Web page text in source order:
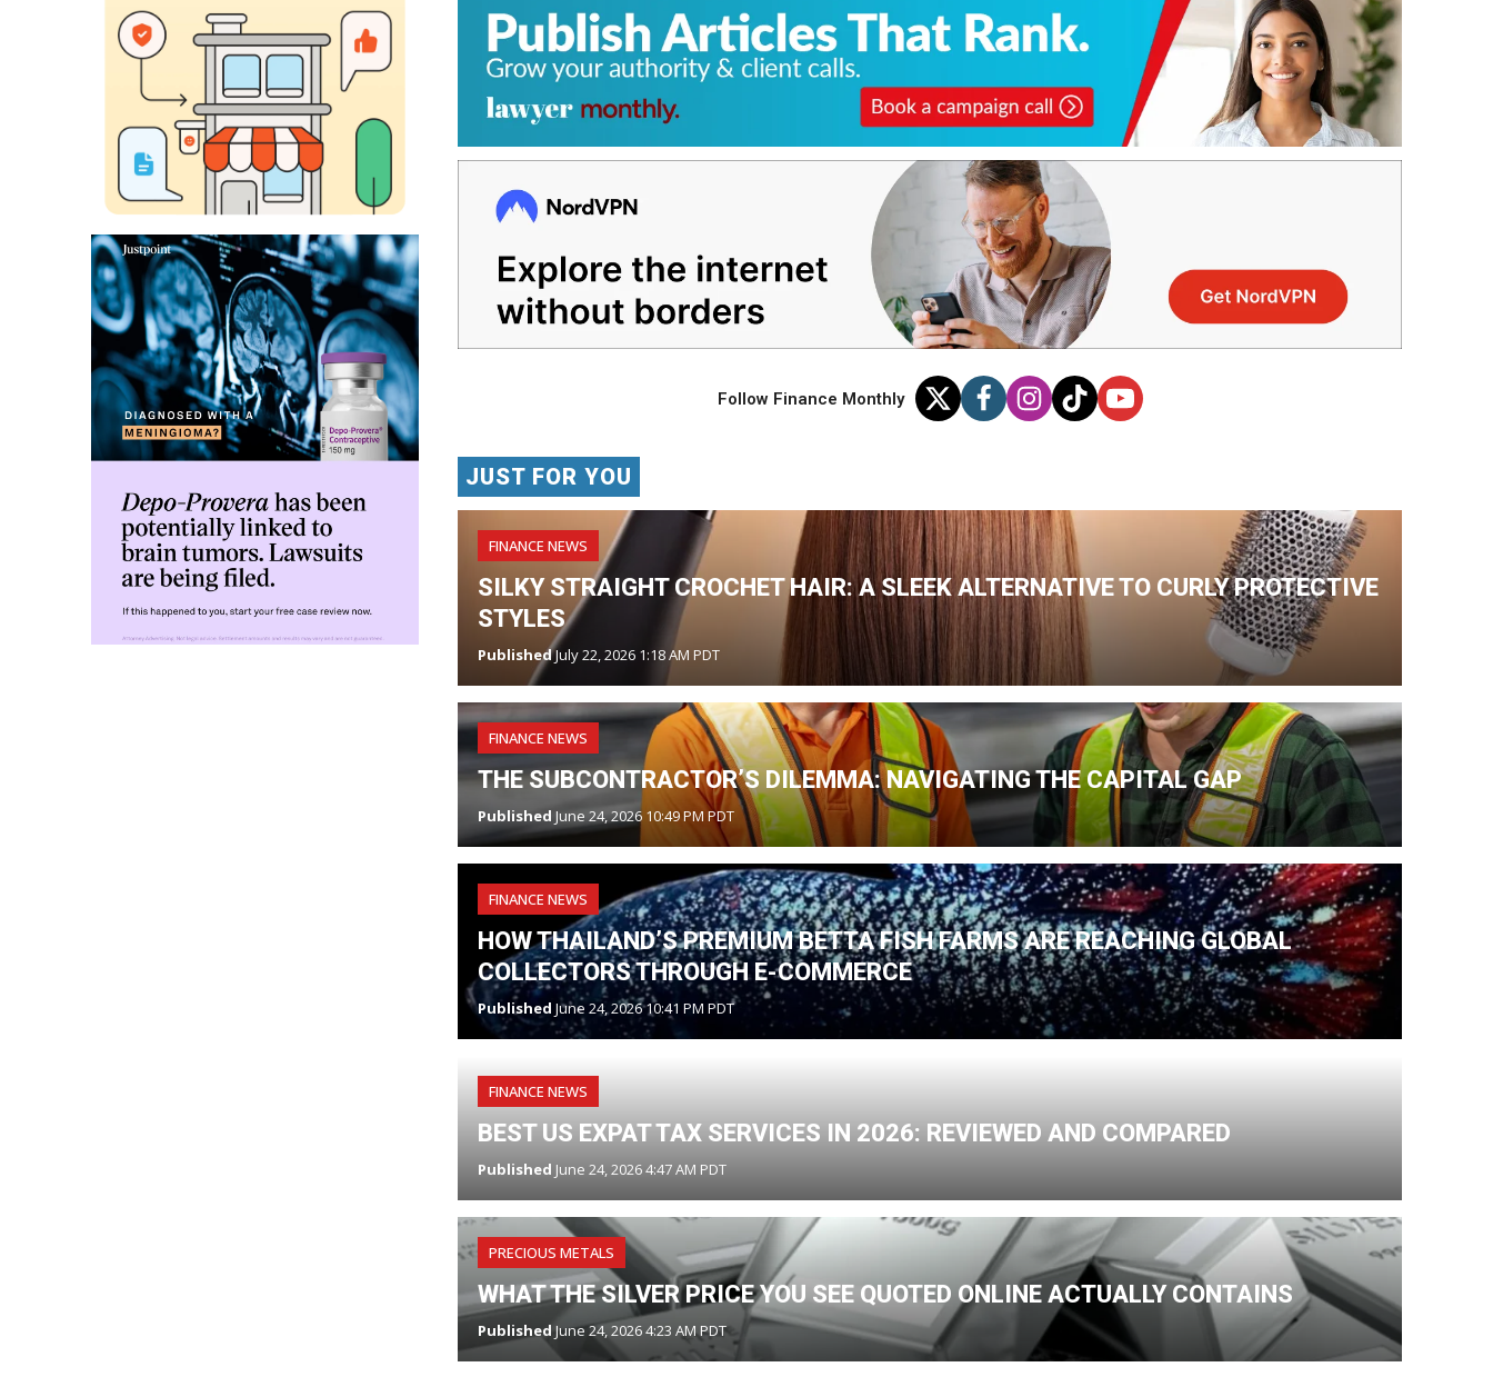
Follow Finance Monthly
JUST FOR YOU
FINANCE NEWS
SILKY STRAIGHT CROCHET HAIR: A SLEEK ALTERNATIVE TO CURLY PROTECTIVE
STYLES
PublishedJuly 22, 2026 1:18 AM PDT
FINANCE NEWS
THE SUBCONTRACTOR’S DILEMMA: NAVIGATING THE CAPITAL GAP
Published June 24, 2026 10:49 PM PDT
FINANCE NEWS
HOW THAILAND’S PREMIUM BETTA FISH FARMS ARE REACHING GLOBAL
COLLECTORS THROUGH E-COMMERCE
Published June 24, 2026 10:41 PM PDT
FINANCE NEWS
BEST US EXPAT TAX SERVICES IN 2026: REVIEWED AND COMPARED
Published June 24, 2026 4:47 AM PDT
PRECIOUS METALS
WHAT THE SILVER PRICE YOU SEE QUOTED ONLINE ACTUALLY CONTAINS
PublishedJune 24, 2026 4:23 AM PDT